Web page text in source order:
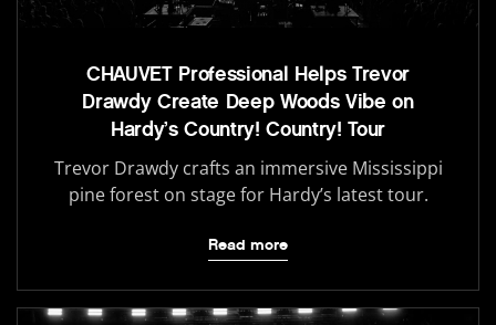
CHAUVET Professional Helps Trevor
Drawdy Create Deep Woods Vibe on
Hardy’s Country! Country! Tour
Trevor Drawdy crafts an immersive Mississippi
pine forest on stage for Hardy’s latest tour.
Read more